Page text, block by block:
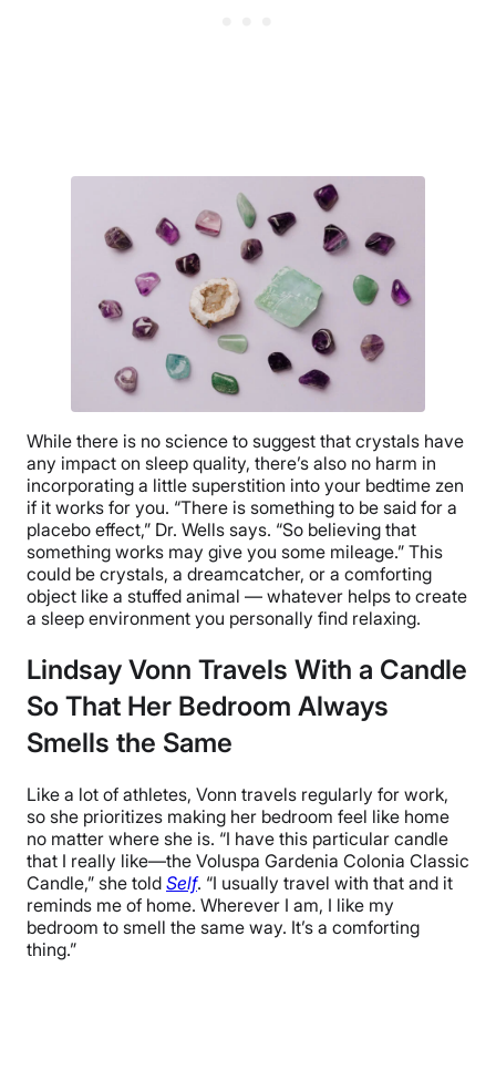
While there is no science to suggest that crystals have
any impact on sleep quality, there’s also no harm in
incorporating a little superstition into your bedtime zen
if it works for you. “There is something to be said for a
placebo effect,” Dr. Wells says. “So believing that
something works may give you some mileage.” This
could be crystals, a dreamcatcher, or a comforting
object like a stuffed animal — whatever helps to create
a sleep environment you personally find relaxing.
Lindsay Vonn Travels With a Candle
So That Her Bedroom Always
Smells the Same
Like a lot of athletes, Vonn travels regularly for work,
so she prioritizes making her bedroom feel like home
no matter where she is. “I have this particular candle
that I really like—the Voluspa Gardenia Colonia Classic
Candle,” she told Self. “I usually travel with that and it
reminds me of home. Wherever I am, I like my
bedroom to smell the same way. It’s a comforting
thing.”